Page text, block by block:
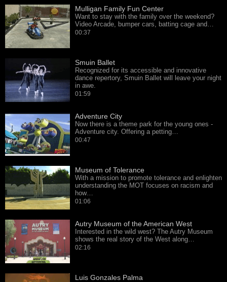
Mulligan Family Fun Center
Want to stay with the family over the weekend?
Video Arcade, bumper cars, batting cage and…
00:37
Smuin Ballet
Recognized for its accessible and innovative
dance repertory, Smuin Ballet will leave your night
in awe.
01:59
Adventure City
Now there is a theme park for the young ones -
Adventure city. Offering a petting…
00:47
Museum of Tolerance
With a mission to promote tolerance and enlighten
understanding the MOT focuses on racism and
how…
01:06
Autry Museum of the American West
Interested in the wild west? The Autry Museum
shows the real story of the West along…
02:16
Luis Gonzales Palma